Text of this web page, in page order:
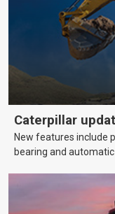
Caterpillar
New features include
bearing and